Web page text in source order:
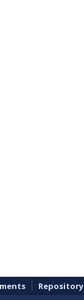
Repository